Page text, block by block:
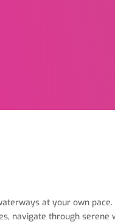
at your own
navigate through